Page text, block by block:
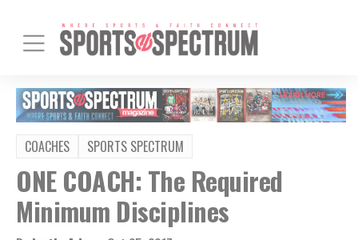
COACHES SPORTS SPECTRUM
ONE COACH: The Required
Minimum Disciplines